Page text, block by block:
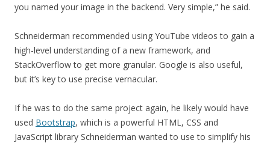
you named your image in the backend. Very simple,” he said.
Schneiderman recommended using YouTube videos to gain a
high-level understanding of a new framework, and
StackOverflow to get more granular. Google is also useful,
but it’s key to use precise vernacular.
If he was to do the same project again, he likely would have
used Bootstrap, which is a powerful HTML, CSS and
JavaScript library Schneiderman wanted to use to simplify his